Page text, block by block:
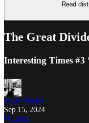
Read
The Great
Interesting Times
Julián Martin
Sep 15, 2024
Listen